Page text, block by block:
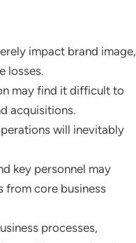
impact brand image,
losses.
may find it difficult to
acquisitions.
will inevitably
key personnel may
from core business
processes,